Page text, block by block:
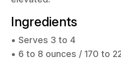
Ingredients
• Serves 3 to 4
• 6 to 8 ounces / 170 to